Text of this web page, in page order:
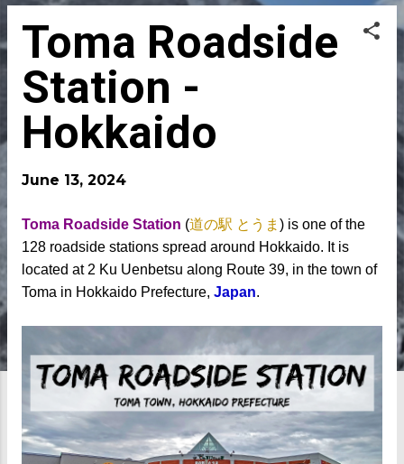
Toma Roadside
Station -
Hokkaido
June 13, 2024
Toma Roadside Station (道の駅 とうま ) is one of the
128 roadside stations spread around Hokkaido. It is
located at 2 Ku Uenbetsu along Route 39, in the town of
Toma in Hokkaido Prefecture, Japan.